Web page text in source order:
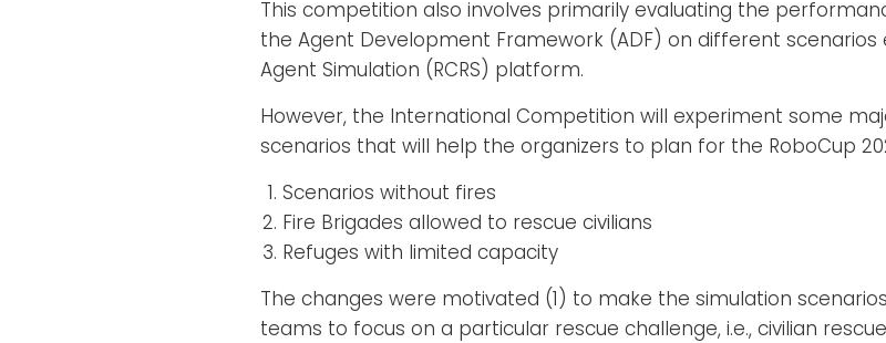
This competition also involves primarily evaluating the
the Agent Development Framework (ADF) on different scenarios
Agent Simulation (RCRS) platform.
However, the International Competition will experiment some
scenarios that will help the organizers to plan for the RoboCup
Scenarios without fires
Fire Brigades allowed to rescue civilians
Refuges with limited capacity
The changes were motivated (1) to make the simulation
teams to focus on a particular rescue challenge, i.e., civilian